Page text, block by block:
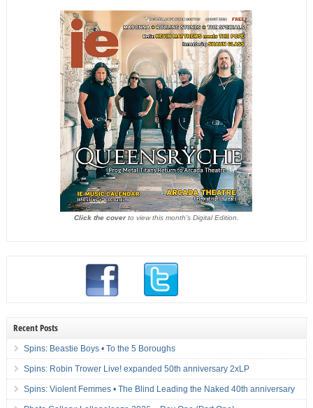
Click the coverto view this month's Digital Edition.
Recent Posts
Spins: Beastie Boys • To the 5 Boroughs
Spins: Robin Trower Live! expanded 50th anniversary 2xLP
Spins: Violent Femmes • The Blind Leading the Naked 40th anniversary